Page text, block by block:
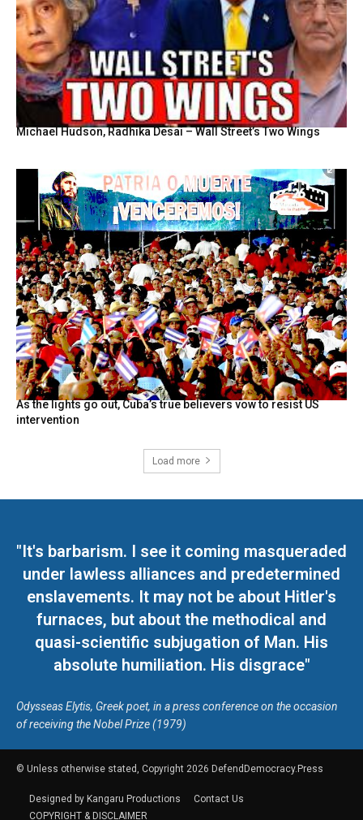
Michael Hudson, Radhika Desai – Wall Street’s Two Wings
As the lights go out, Cuba’s true believers vow to resist US
intervention
Load more
"It's barbarism. I see it coming masqueraded
under lawless alliances and predetermined
enslavements. It may not be about Hitler's
furnaces, but about the methodical and
quasi-scientific subjugation of Man. His
absolute humiliation. His disgrace"
Odysseas Elytis, Greek poet, in a press conference on the occasion
of receiving the Nobel Prize (1979)
© Unless otherwise stated, Copyright 2026 DefendDemocracy.Press
Designed by Kangaru Productions
Contact Us
COPYRIGHT & DISCLAIMER